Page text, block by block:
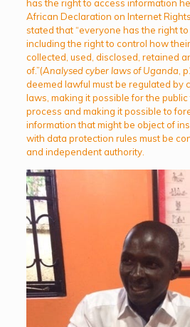
has the right to access information
African Declaration on Internet
stated that “everyone has the right
including the right to control how
collected, used, disclosed, retained
of.”(Analysed cyber laws of Uganda ,
deemed lawful must be regulated by
laws, making it possible for the
process and making it possible to
information that might be object of
with data protection rules must be
and independent authority.